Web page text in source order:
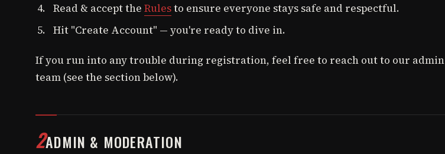
Read & accept the Rulesto ensure everyone stays safe and respectful.
Hit "Create Account" — you're ready to dive in.
If you run into any trouble during registration, feel free to reach out to our admin
team (see the section below).
2ADMIN & MODERATION